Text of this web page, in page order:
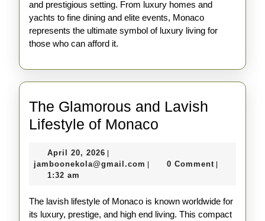
and prestigious setting. From luxury homes and
yachts to fine dining and elite events, Monaco
represents the ultimate symbol of luxury living for
those who can afford it.
The Glamorous and Lavish
Lifestyle of Monaco
and
Lifestyle
of
April 20, 2026 April
20,
jamboonekola@gmail.com jamboonekola@gmail.com
0 Comment
1:32 am
The lavish lifestyle of Monaco is known worldwide for
its luxury, prestige, and high end living. This compact